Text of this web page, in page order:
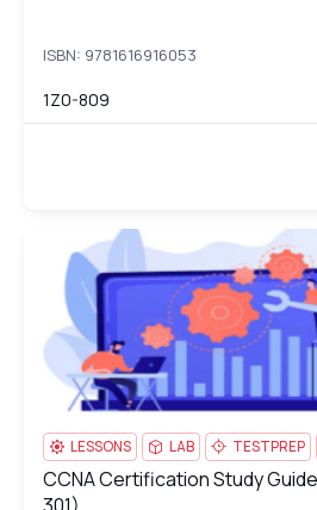
ISBN: 9781616916053
1Z0-809
CCNA Certification Study Guide,
LESSONS LAB TESTPREP
CCNA Certification Study Guide,
CCNA Certification Study